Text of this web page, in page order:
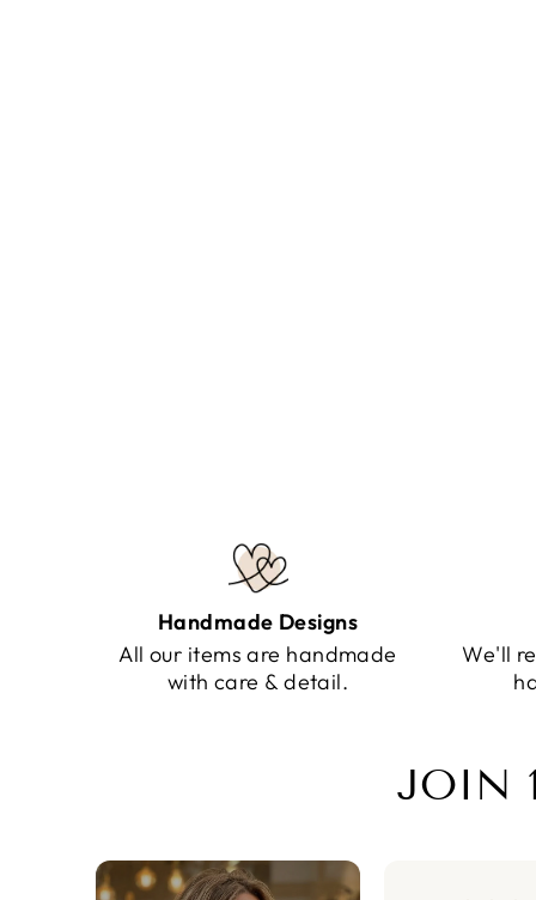
Handmade Designs
All our items are handmade
with care & detail.
We'll
JOIN